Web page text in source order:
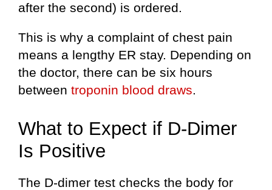
after the second) is ordered.
This is why a complaint of chest pain
means a lengthy ER stay. Depending on
the doctor, there can be six hours
between troponin blood draws.
What to Expect if D-Dimer
Is Positive
The D-dimer test checks the body for